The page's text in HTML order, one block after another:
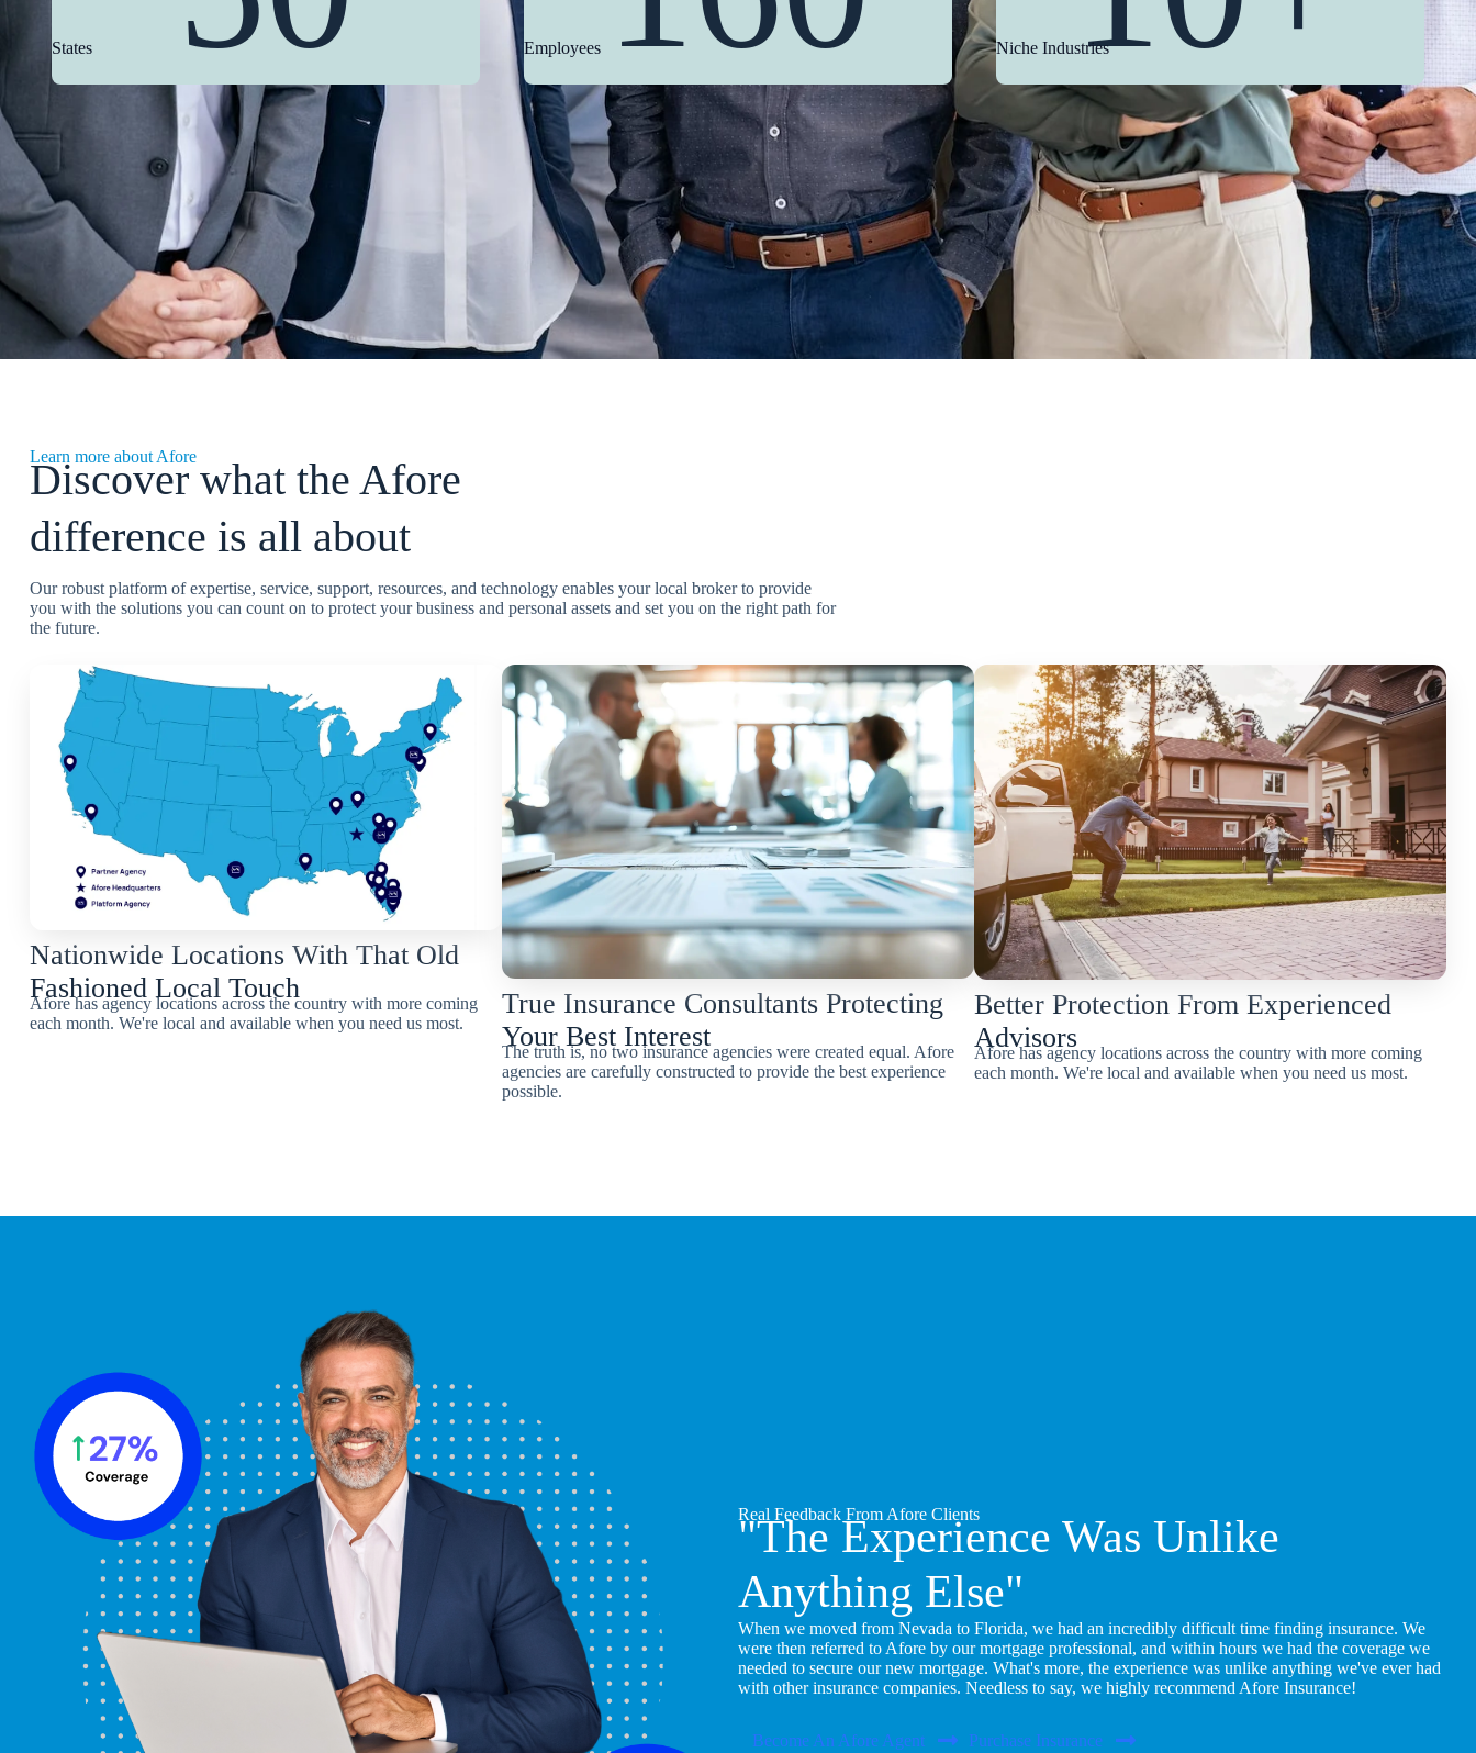
States Employees Niche Industries
Learn more about Afore
Discover what the Afore
difference is all about
Our robust platform of expertise, service, support, resources, and technology enables your local broker to provide
you with the solutions you can count on to protect your business and personal assets and set you on the right path for
the future.
Nationwide Locations With That Old
Fashioned Local Touch
Afore has agency locations across the country with more coming
each month. We're local and available when you need us most.
True Insurance Consultants Protecting
Your Best Interest
The truth is, no two insurance agencies were created equal. Afore
agencies are carefully constructed to provide the best experience
possible.
Better Protection From Experienced
Advisors
Afore has agency locations across the country with more coming
each month. We're local and available when you need us most.
Real Feedback From Afore Clients
"The Experience Was Unlike
Anything Else"
When we moved from Nevada to Florida, we had an incredibly difficult time finding insurance. We
were then referred to Afore by our mortgage professional, and within hours we had the coverage we
needed to secure our new mortgage. What's more, the experience was unlike anything we've ever had
with other insurance companies. Needless to say, we highly recommend Afore Insurance!
Become An Afore Agent Purchase Insurance